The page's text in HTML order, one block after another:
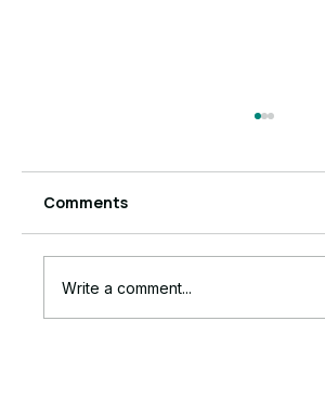
Comments
Write a comment...